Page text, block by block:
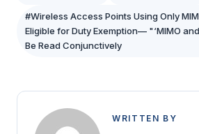
#Wireless Access Points Using Only
Eligible for Duty Exemption— "‘MIMO
Be Read Conjunctively
WRITTEN BY